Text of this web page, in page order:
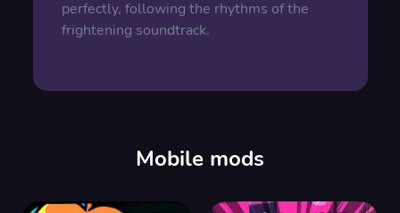
perfectly, following the rhythms of the
frightening soundtrack.
Mobile mods